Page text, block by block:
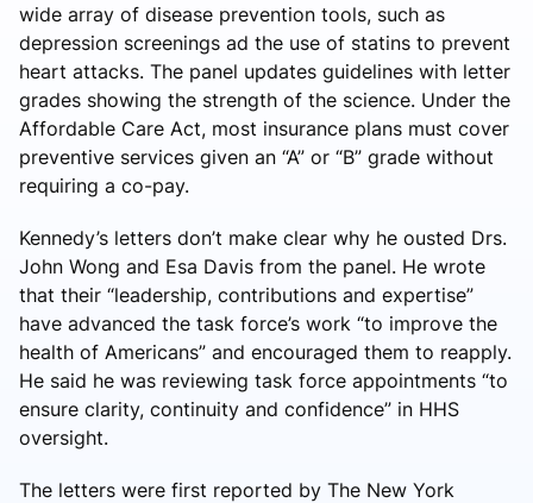
wide array of disease prevention tools, such as
depression screenings ad the use of statins to prevent
heart attacks. The panel updates guidelines with letter
grades showing the strength of the science. Under the
Affordable Care Act, most insurance plans must cover
preventive services given an “A” or “B” grade without
requiring a co-pay.
Kennedy’s letters don’t make clear why he ousted Drs.
John Wong and Esa Davis from the panel. He wrote
that their “leadership, contributions and expertise”
have advanced the task force’s work “to improve the
health of Americans” and encouraged them to reapply.
He said he was reviewing task force appointments “to
ensure clarity, continuity and confidence” in HHS
oversight.
The letters were first reported by The New York